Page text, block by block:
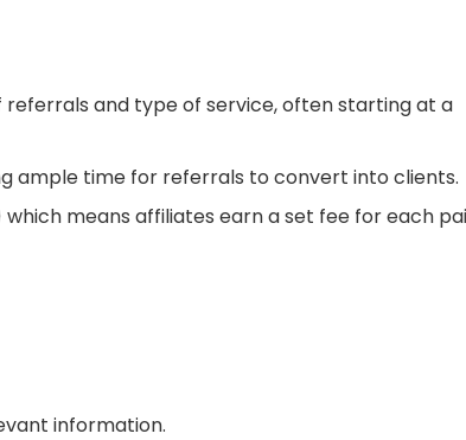
and type of service, often starting at a
ample time for referrals to convert into clients.
which means affiliates earn a set fee for each
information.